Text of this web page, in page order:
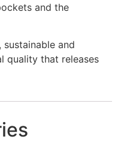
and the
sustainable and
quality that releases